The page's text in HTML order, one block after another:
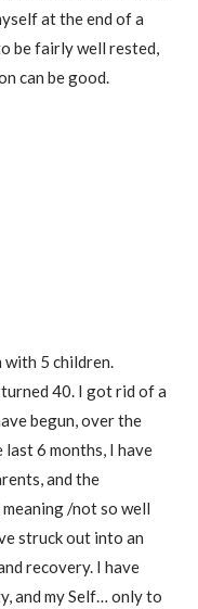
at the end of a
be fairly well rested,
can be good.
with 5 children.
40. I got rid of a
begun, over the
last 6 months, I have
and the
/not so well
struck out into an
recovery. I have
and my Self… only to